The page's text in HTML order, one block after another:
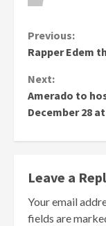
Continue
Reading
Previous:
Rapper Edem
Next:
Amerado to
December 28
Leave a
Your email
fields are